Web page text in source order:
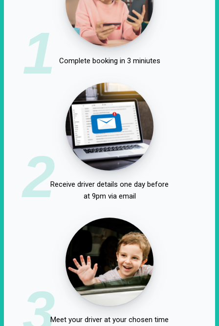
1 Complete booking in 3 miniutes
2Receive driver details one day before
at 9pm via email
3Meet your driver at your chosen time